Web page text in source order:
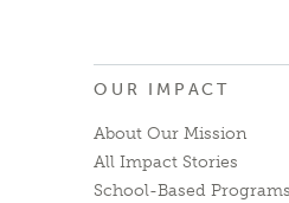
OUR IMPACT
About Our Mission
All Impact Stories
School-Based Programs